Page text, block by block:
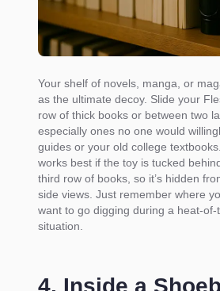
Your shelf of novels, manga, or
as the ultimate decoy. Slide your
row of thick books or between two
especially ones no one would
guides or your old college
works best if the toy is tucked
third row of books, so it’s hidden
side views. Just remember where
want to go digging during a heat-
situation.
4. Inside a